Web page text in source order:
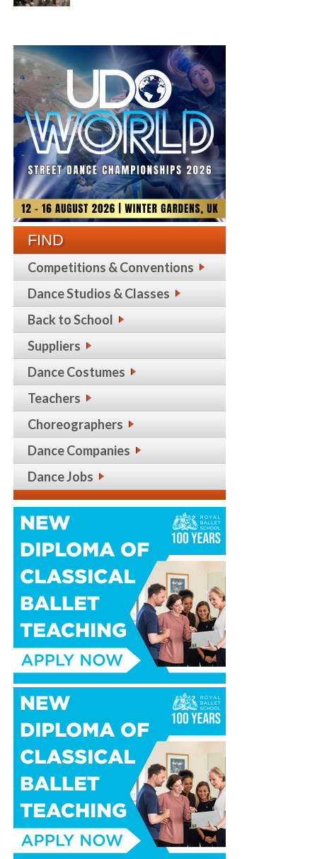
FIND
Competitions & Conventions
Dance Studios & Classes
Back to School
Suppliers
Dance Costumes
Teachers
Choreographers
Dance Companies
Dance Jobs